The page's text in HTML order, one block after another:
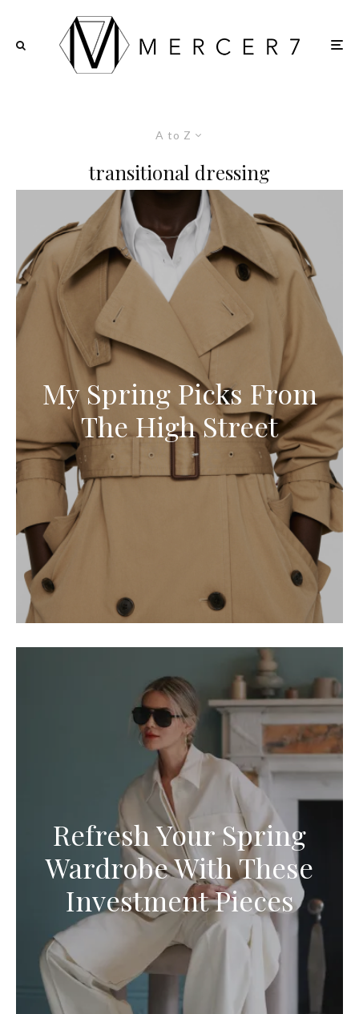
A to Z
transitional dressing
My Spring Picks From
The High Street
Refresh Your Spring
Wardrobe With These
Investment Pieces